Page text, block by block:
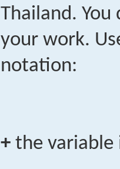
Thailand.
your work.
notation:
+ the variable